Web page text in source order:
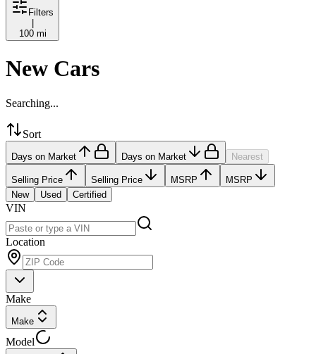
Filters
100 mi
New Cars
Searching...
Sort
Days on Market Days on Market Nearest
Selling Price Selling Price MSRP
MSRP
New
Used Certified
VIN
Location
Make
Make
Model